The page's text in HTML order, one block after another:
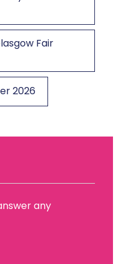
Fair
2026
any